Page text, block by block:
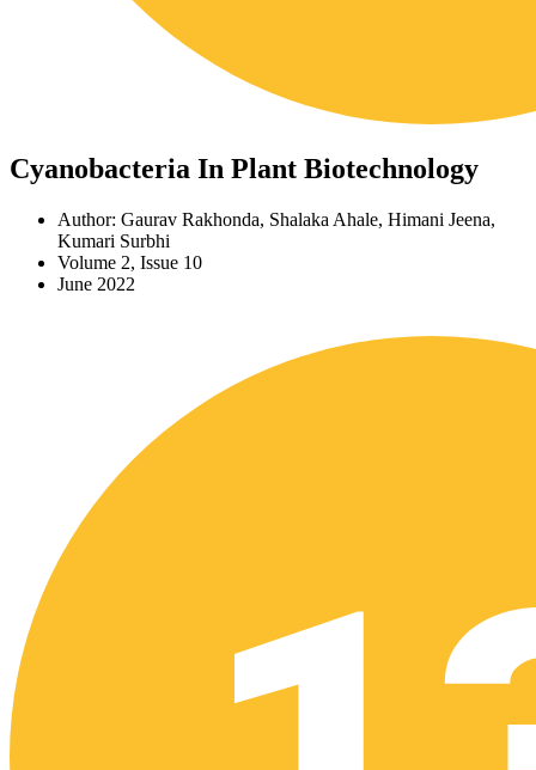
Cyanobacteria In Plant Biotechnology
Author: Gaurav Rakhonda, Shalaka Ahale, Himani Jeena,
Kumari Surbhi
Volume 2, Issue 10
June 2022